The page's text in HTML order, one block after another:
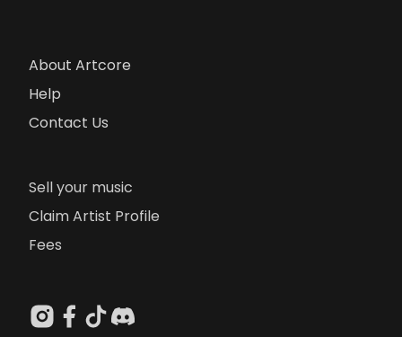
About Artcore
Help
Contact Us
Sell your music
Claim Artist Profile
Fees